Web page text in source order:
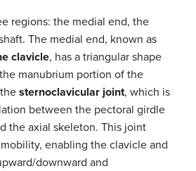
regions: the medial end, the
The medial end, known as
clavicle, has a triangular shape
manubrium portion of the
sternoclavicular joint, which is
between the pectoral girdle
the axial skeleton. This joint
enabling the clavicle and
downward and